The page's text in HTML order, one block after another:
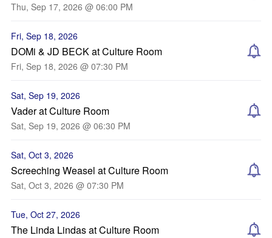
Thu, Sep 17, 2026 @ 06:00 PM
Fri, Sep 18, 2026
DOMi & JD BECK at Culture Room
Fri, Sep 18, 2026 @ 07:30 PM
Sat, Sep 19, 2026
Vader at Culture Room
Sat, Sep 19, 2026 @ 06:30 PM
Sat, Oct 3, 2026
Screeching Weasel at Culture Room
Sat, Oct 3, 2026 @ 07:30 PM
Tue, Oct 27, 2026
The Linda Lindas at Culture Room